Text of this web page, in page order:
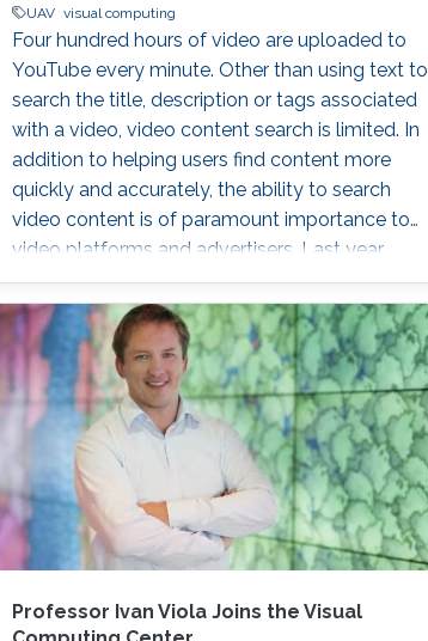
UAV visual computing
Four hundred hours of video are uploaded to
YouTube every minute. Other than using text to
search the title, description or tags associated
with a video, video content search is limited. In
addition to helping users find content more
quickly and accurately, the ability to search
video content is of paramount importance to
video platforms and advertisers. Last year,
YouTube was embroiled in controversy after
rolling video ads for Coca-Cola and Amazon,
among others, were shown before racist and
extremist content. Advertising content is a
major revenue stream for video platforms like
YouTube
Professor Ivan Viola Joins the Visual